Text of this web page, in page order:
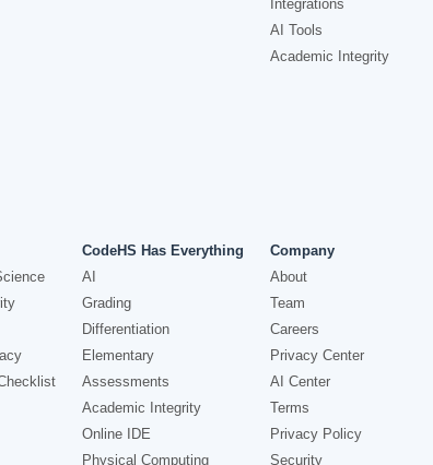
Integrations
AI Tools
Academic Integrity
CodeHS Has Everything
AI
Grading
Differentiation
Elementary
Assessments
Academic Integrity
Online IDE
Physical Computing
Company
About
Team
Careers
Privacy Center
AI Center
Terms
Privacy Policy
Security